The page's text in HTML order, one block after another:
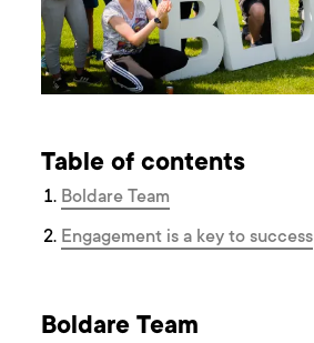
Table of contents
Boldare Team
Engagement is a key to success
Boldare Team